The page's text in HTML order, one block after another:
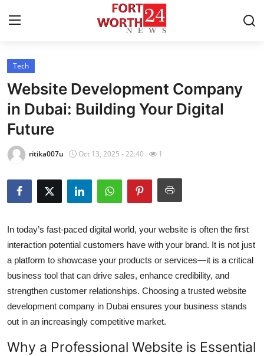
Home
Press Release
Contact
Privacy Policy
About
Health
Submit Press Release
Guest Posting
Tech
Website Development Company
in Dubai: Building Your Digital
Future
ritika007u Oct 13, 2025 - 22:40 1
In today’s fast-paced digital world, your website is often the first
interaction potential customers have with your brand. It is not just
a platform to showcase your products or services—it is a critical
business tool that can drive sales, enhance credibility, and
strengthen customer relationships. Choosing a trusted website
development company in Dubai ensures your business stands
out in an increasingly competitive market.
Why a Professional Website is Essential